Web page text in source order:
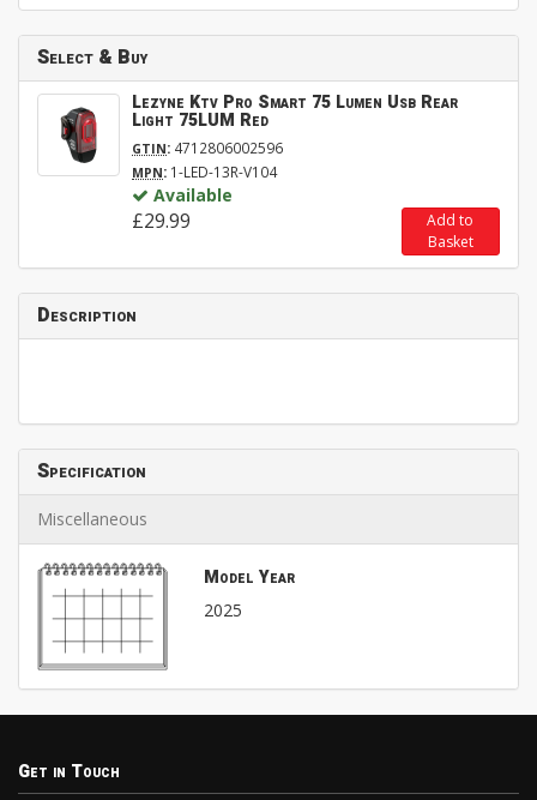
Select & Buy
Lezyne Ktv Pro Smart 75 Lumen Usb Rear
Light 75LUM Red
GTIN: 4712806002596
MPN: 1-LED-13R-V104
Available
£29.99
Add to
Basket
Description
Specification
Miscellaneous
Model Year
2025
Get in Touch